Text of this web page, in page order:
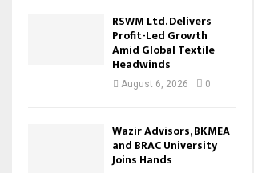
RSWM Ltd. Delivers
Profit-Led Growth
Amid Global Textile
Headwinds
August 6, 2026 0
Wazir Advisors, BKMEA
and BRAC University
Joins Hands